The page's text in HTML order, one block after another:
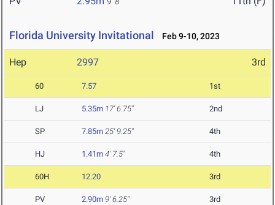
Florida University Invitational Feb 9-10, 2023
Hep 2997 3rd
60 7.57 1st
LJ 5.35m 17' 6.75" 2nd
SP 7.85m 25' 9.25" 4th
HJ 1.41m 4' 7.5" 4th
60H 12.20 3rd
PV 2.90m 9' 6.25" 3rd